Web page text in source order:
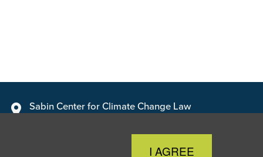
Sabin Center for Climate Change Law
Close
I AGREE